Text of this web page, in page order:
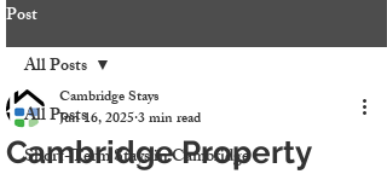
Post
All Posts
Short-Term Stays in Cambridge
All Posts
Cambridge Property
Cambridge Stays
Jun 16, 20253 min read